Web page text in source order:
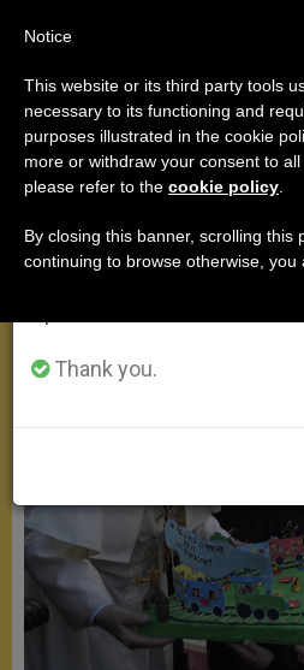
APOSTOLIC TRIPS, SPIRITUALITY
Important Notice
From July 27 to August 7
annual break, taking
period when less
Thank you.
Notice
This website or its third party tools
necessary to its functioning and
purposes illustrated in the cookie
more or withdraw your consent to
please refer to the cookie policy
By closing this banner, scrolling this
continuing to browse otherwise, you